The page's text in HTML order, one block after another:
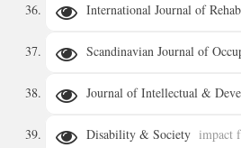
International Journal of
Scandinavian Journal of
Journal of Intellectual &
Disability & Society impact